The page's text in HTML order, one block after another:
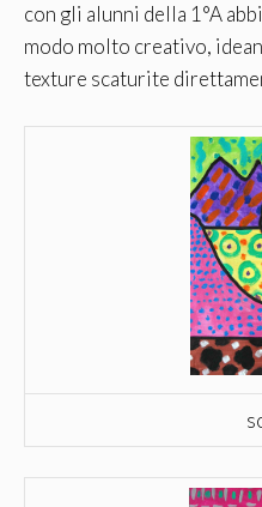
con gli alunni della 1°A
modo molto creativo,
texture scaturite